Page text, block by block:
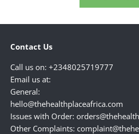
Contact Us
Call us on: +2348025719777
Email us at:
General:
hello@thehealthplaceafrica.com
Issues with Order:
Other Complaints: